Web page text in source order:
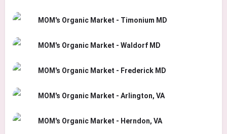
MOM's Organic Market - Timonium MD
MOM's Organic Market - Waldorf MD
MOM's Organic Market - Frederick MD
MOM's Organic Market - Arlington, VA
MOM's Organic Market - Herndon, VA